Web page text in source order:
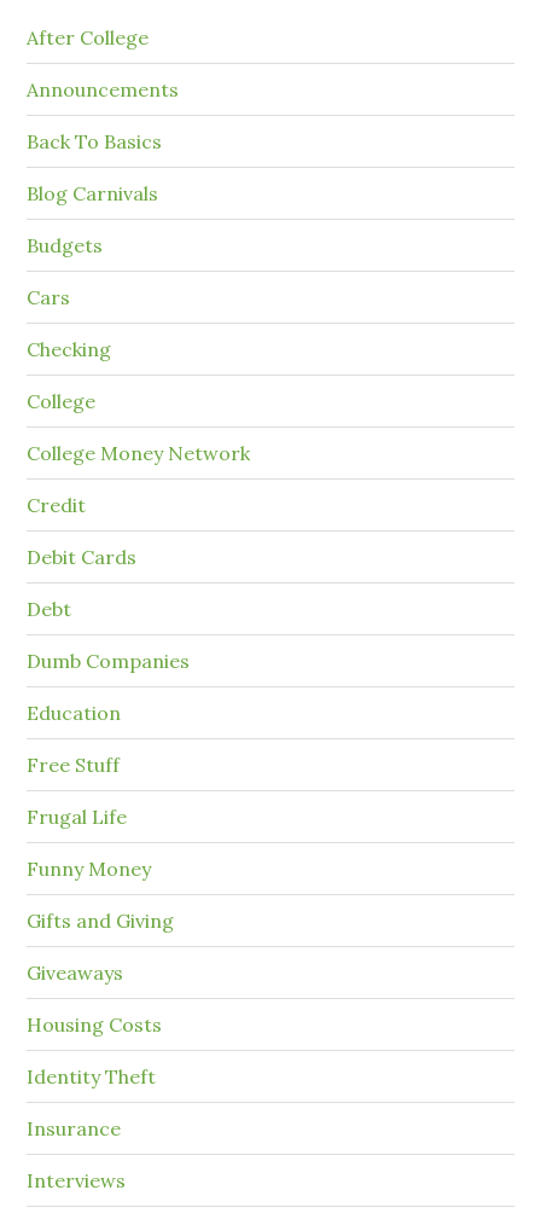
After College
Announcements
Back To Basics
Blog Carnivals
Budgets
Cars
Checking
College
College Money Network
Credit
Debit Cards
Debt
Dumb Companies
Education
Free Stuff
Frugal Life
Funny Money
Gifts and Giving
Giveaways
Housing Costs
Identity Theft
Insurance
Interviews